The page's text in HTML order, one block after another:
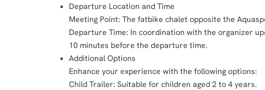
Departure Location and Time
Meeting Point: The fatbike chalet opposite the
Departure Time: In coordination with the organizer
10 minutes before the departure time.
Additional Options
Enhance your experience with the following options:
Child Trailer: Suitable for children aged 2 to 4 years.